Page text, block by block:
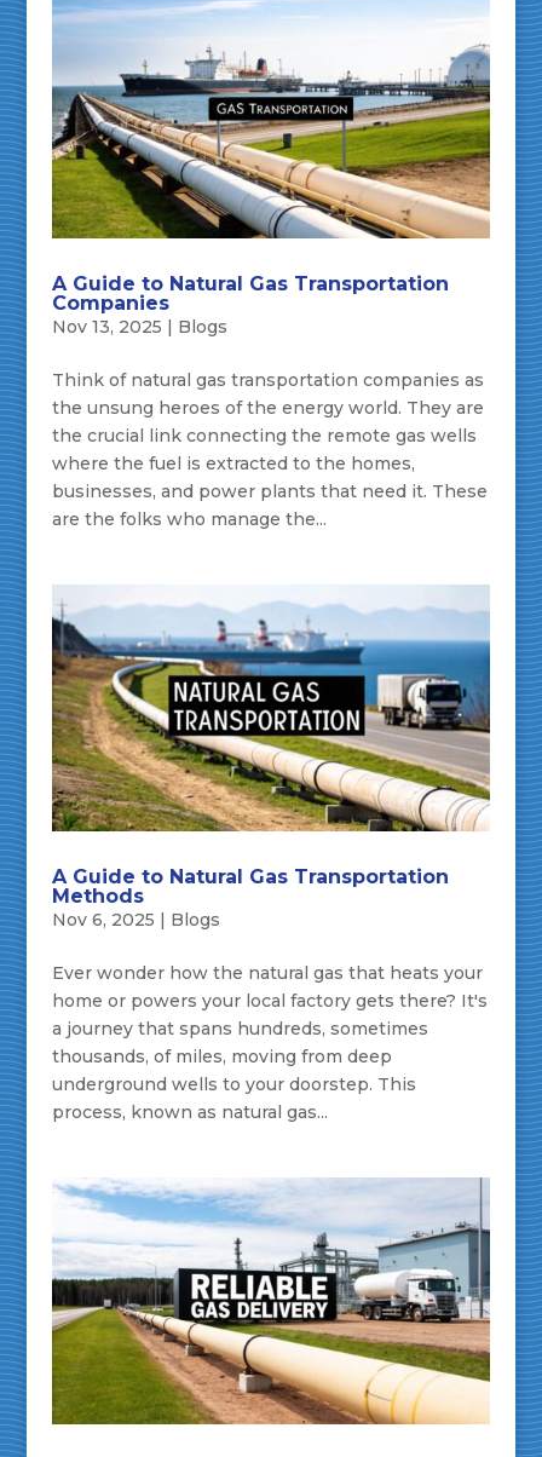
A Guide to Natural Gas Transportation
Companies
Nov 13, 2025 | Blogs
Think of natural gas transportation companies as
the unsung heroes of the energy world. They are
the crucial link connecting the remote gas wells
where the fuel is extracted to the homes,
businesses, and power plants that need it. These
are the folks who manage the...
A Guide to Natural Gas Transportation
Methods
Nov 6, 2025 | Blogs
Ever wonder how the natural gas that heats your
home or powers your local factory gets there? It's
a journey that spans hundreds, sometimes
thousands, of miles, moving from deep
underground wells to your doorstep. This
process, known as natural gas...